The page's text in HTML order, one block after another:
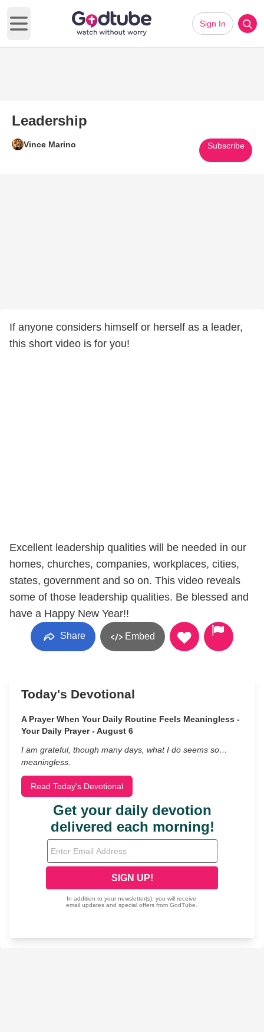
Open main menu
Sign In
Leadership
Vince Marino Subscribe
If anyone considers himself or herself as a leader,
this short video is for you!
Excellent leadership qualities will be needed in our
homes, churches, companies, workplaces, cities,
states, government and so on. This video reveals
some of those leadership qualities. Be blessed and
have a Happy New Year!!
Share Embed
Today's Devotional
A Prayer When Your Daily Routine Feels Meaningless -
Your Daily Prayer - August 6
I am grateful, though many days, what I do seems so…
meaningless.
Read Today's Devotional